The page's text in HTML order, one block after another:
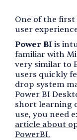
One of the
user
Power BI is
familiar with
very similar to
users quickly
drop system
Power BI
short learning
use, you need
article about
PowerBI.